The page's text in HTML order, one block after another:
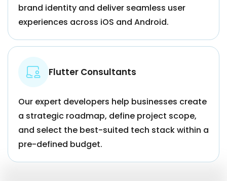
brand identity and deliver seamless user
experiences across iOS and Android.
Flutter Consultants
Our expert developers help businesses create
a strategic roadmap, define project scope,
and select the best-suited tech stack within a
pre-defined budget.